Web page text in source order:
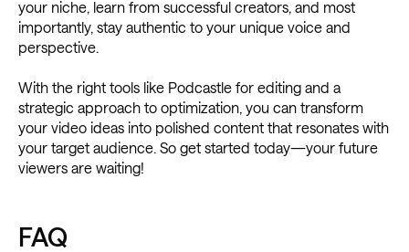
your niche, learn from successful creators, and most
importantly, stay authentic to your unique voice and
perspective.
With the right tools like Podcastle for editing and a
strategic approach to optimization, you can transform
your video ideas into polished content that resonates with
your target audience. So get started today—your future
viewers are waiting!
FAQ